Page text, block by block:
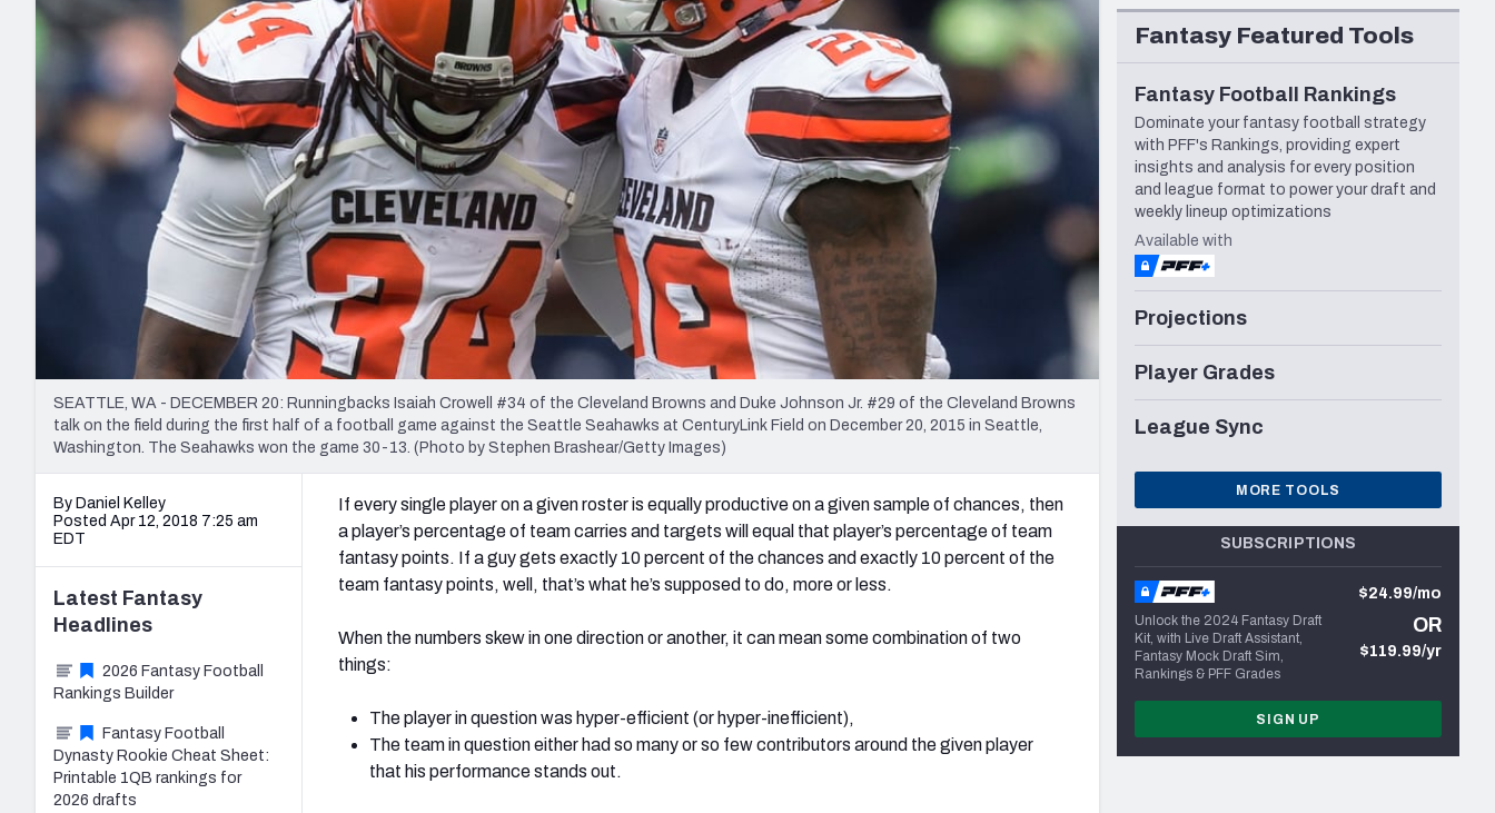
2027 Mock Draft Simulator
The PFF App
New York Giants Minnesota Vikings New Orleans Saints
NFL Analysis, Grades, & Stats
Expert rankings, projections, and more
NCAA Power Rankings
Futures
Betting Analysis
Draft Tracker 2026
NFL Draft Analysis
SEATTLE, WA - DECEMBER 20: Runningbacks Isaiah Crowell #34 of the Cleveland Browns and Duke Johnson Jr. #29 of the Cleveland Browns
talk on the field during the first half of a football game against the Seattle Seahawks at CenturyLink Field on December 20, 2015 in Seattle,
Washington. The Seahawks won the game 30-13. (Photo by Stephen Brashear/Getty Images)
By Daniel Kelley
Posted Apr 12, 2018 7:25 am
EDT
If every single player on a given roster is equally productive on a given sample of chances, then
a player’s percentage of team carries and targets will equal that player’s percentage of team
fantasy points. If a guy gets exactly 10 percent of the chances and exactly 10 percent of the
team fantasy points, well, that’s what he’s supposed to do, more or less.
When the numbers skew in one direction or another, it can mean some combination of two
things:
The player in question was hyper-efficient (or hyper-inefficient),
The team in question either had so many or so few contributors around the given player
that his performance stands out.
Latest Fantasy
Headlines
2026 Fantasy Football
Rankings Builder
Fantasy Football
Dynasty Rookie Cheat Sheet:
Printable 1QB rankings for
2026 drafts
Fantasy Featured Tools
Fantasy Football Rankings
Dominate your fantasy football strategy
with PFF's Rankings, providing expert
insights and analysis for every position
and league format to power your draft and
weekly lineup optimizations
Available with
Projections
Player Grades
League Sync
MORE TOOLS
SUBSCRIPTIONS
Unlock the 2024 Fantasy Draft
Kit, with Live Draft Assistant,
Fantasy Mock Draft Sim,
Rankings & PFF Grades
$24.99/mo
OR
$119.99/yr
SIGN UP